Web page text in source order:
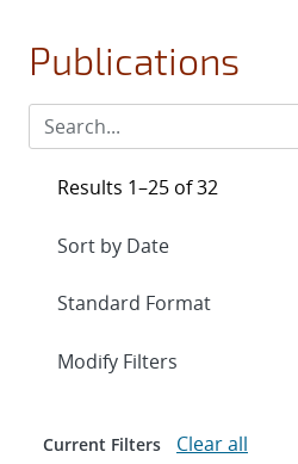
Publications
Results 1–25 of 32
Expand
Modify Filters
Current Filters Clear all